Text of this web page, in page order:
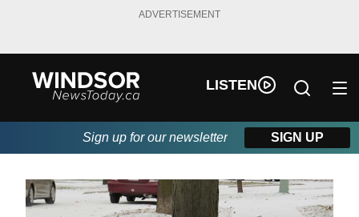
ADVERTISEMENT
LISTEN
Sign up for our newsletter SIGN UP